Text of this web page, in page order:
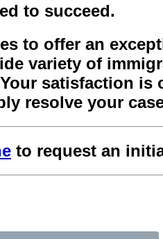
to succeed.
to offer an
variety of
satisfaction
resolve your
to request an